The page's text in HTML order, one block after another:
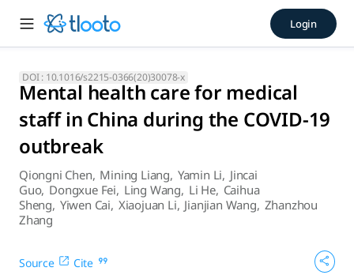
Mental health care for
Second, the hospital developed detailed rules on the use
Login
DOI : 10.1016/s2215-0366(20)30078-x
Mental health care for medical
staff in China during the COVID-19
outbreak
Qiongni Chen, Mining Liang, Yamin Li, Jincai
Guo, Dongxue Fei, Ling Wang, Li He, Caihua
Sheng, Yiwen Cai, Xiaojuan Li, Jianjian Wang, Zhanzhou
Zhang
Source Cite